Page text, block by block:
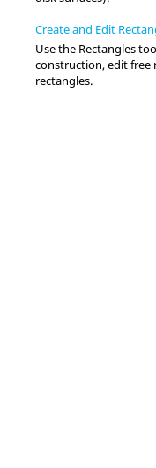
Create and Edit
Use the Rectangles
construction, edit free
rectangles.